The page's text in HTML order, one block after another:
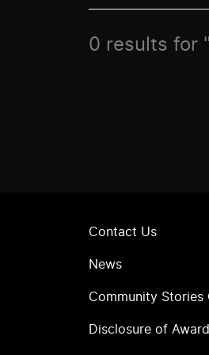
0 results for
Contact Us
News
Community Stories
Disclosure of